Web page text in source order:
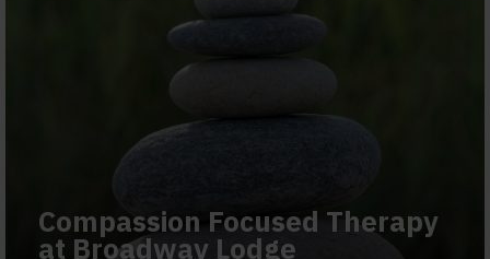
Compassion Focused Therapy
at Broadway Lodge